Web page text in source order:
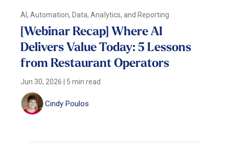
AI, Automation, Data, Analytics, and Reporting
[Webinar Recap] Where AI
Delivers Value Today: 5 Lessons
from Restaurant Operators
Jun 30, 2026 5 min read
Cindy Poulos